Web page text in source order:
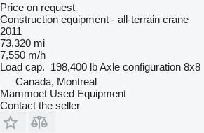
Price on request
Construction equipment - all-terrain crane
2011
73,320 mi
7,550 m/h
Load cap. 198,400 lbAxle configuration 8x8
Canada, Montreal
Mammoet Used Equipment
Contact the seller